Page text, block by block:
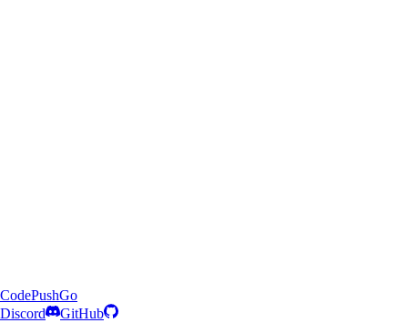
CodePushGo
Discord
GitHub